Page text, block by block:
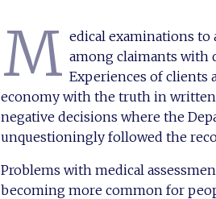
M edical examinations to
among claimants with
Experiences of clients
economy with the truth in written
negative decisions where the
unquestioningly followed the
Problems with medical
becoming more common for